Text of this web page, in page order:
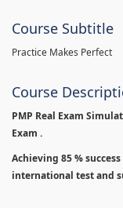
Course Subtitle
Practice Makes Perfect
Course
PMP Real Exam
Exam .
Achieving 85 %
international test and